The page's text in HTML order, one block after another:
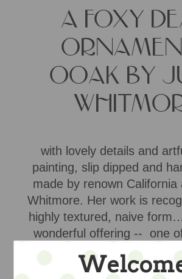
A FOXY
OOAK BY
with lovely details and
painting, slip dipped and
made by renown California
Whitmore. Her work is
highly textured, naive
wonderful offering -- one
sought after hanging
ornaments,